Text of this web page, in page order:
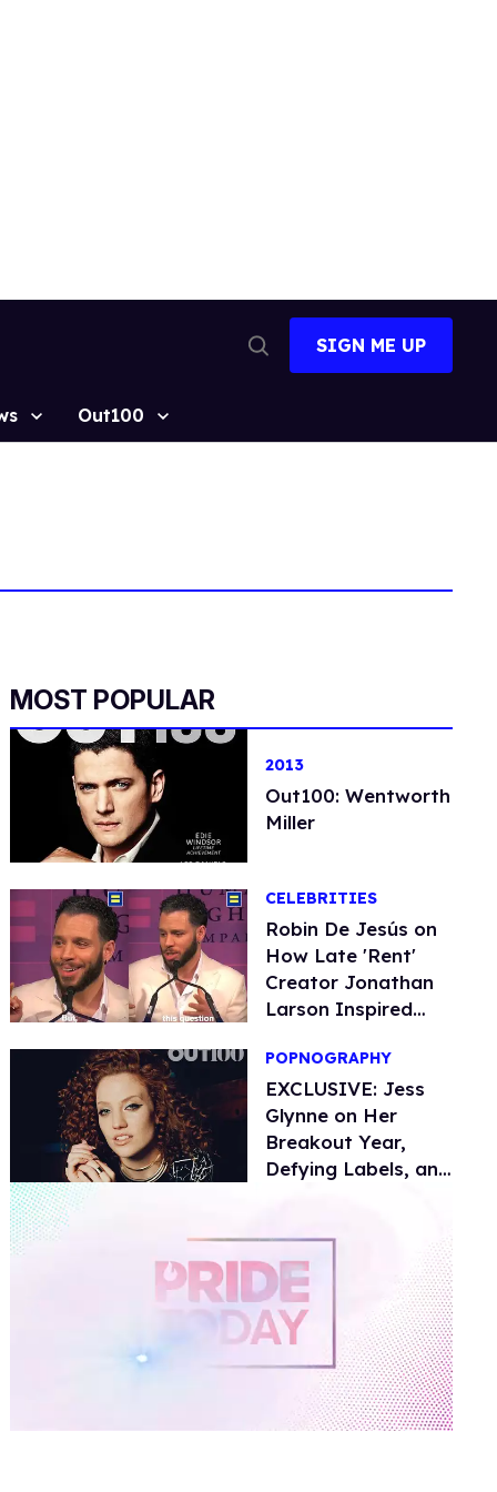
Search
SIGN ME UP
Out100
MOST POPULAR
2013
Out100: Wentworth
Miller
CELEBRITIES
Robin De Jesús on
How Late 'Rent'
Creator Jonathan
Larson Inspired
POPNOGRAPHY
EXCLUSIVE: Jess
Glynne on Her
Breakout Year,
Defying Labels, and